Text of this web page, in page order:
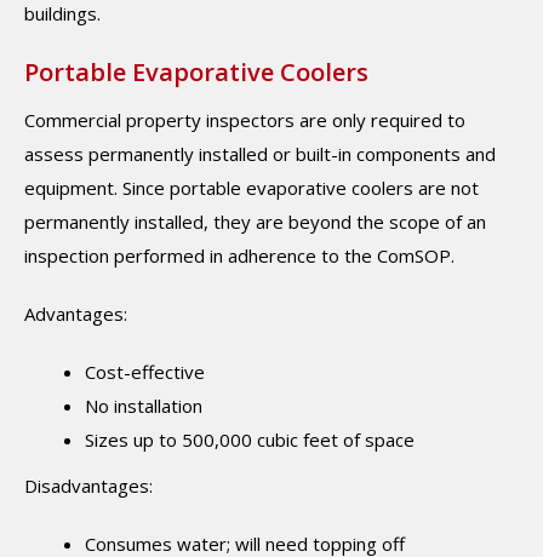
buildings.
Portable Evaporative Coolers
Commercial property inspectors are only required to
assess permanently installed or built-in components and
equipment. Since portable evaporative coolers are not
permanently installed, they are beyond the scope of an
inspection performed in adherence to the ComSOP.
Advantages:
Cost-effective
No installation
Sizes up to 500,000 cubic feet of space
Disadvantages:
Consumes water; will need topping off